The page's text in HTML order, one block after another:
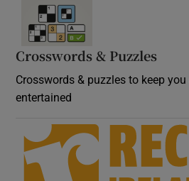
Crosswords & Puzzles
Crosswords & puzzles to keep
entertained